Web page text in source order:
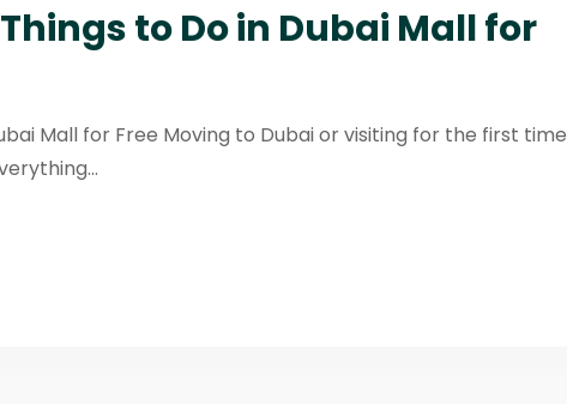
to Do in Dubai Mall for
Mall for Free Moving to Dubai or visiting for the first time